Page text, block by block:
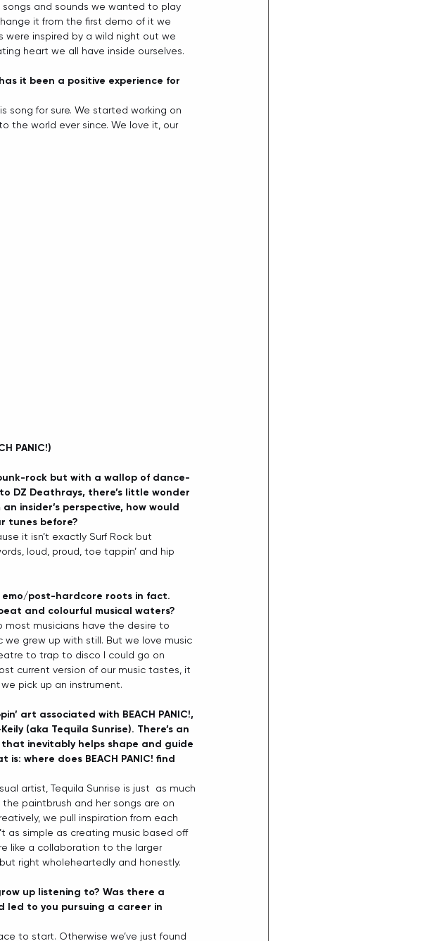
and sounds we wanted to play
it from the first demo of it we
inspired by a wild night out we
heart we all have inside ourselves.
it been a positive experience for
song for sure. We started working on
the world ever since. We love it, our
PANIC!)
rock but with a wallop of dance-
DZ Deathrays, there’s little wonder
insider’s perspective, how would
tunes before?
it isn’t exactly Surf Rock but
loud, proud, toe tappin’ and hip
emo/post-hardcore roots in fact.
and colourful musical waters?
most musicians have the desire to
grew up with still. But we love music
to trap to disco I could go on
current version of our music tastes, it
pick up an instrument.
art associated with BEACH PANIC!,
(aka Tequila Sunrise). There’s an
inevitably helps shape and guide
where does BEACH PANIC! find
artist, Tequila Sunrise is just  as much
paintbrush and her songs are on
we pull inspiration from each
as simple as creating music based off
like a collaboration to the larger
right wholeheartedly and honestly.
up listening to? Was there a
led to you pursuing a career in
to start. Otherwise we’ve just found